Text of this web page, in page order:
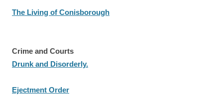
The Living of Conisborough
Crime and Courts
Drunk and Disorderly.
Ejectment Order